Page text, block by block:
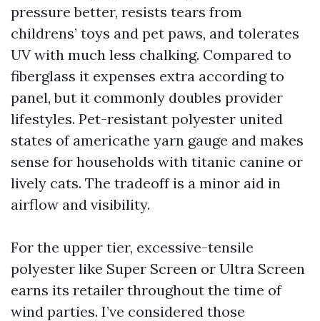
pressure better, resists tears from
childrens’ toys and pet paws, and tolerates
UV with much less chalking. Compared to
fiberglass it expenses extra according to
panel, but it commonly doubles provider
lifestyles. Pet-resistant polyester united
states of americathe yarn gauge and makes
sense for households with titanic canine or
lively cats. The tradeoff is a minor aid in
airflow and visibility.
For the upper tier, excessive-tensile
polyester like Super Screen or Ultra Screen
earns its retailer throughout the time of
wind parties. I’ve considered those